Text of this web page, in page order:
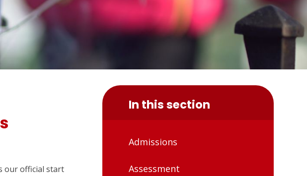
our official start
In this section
Admissions
Assessment